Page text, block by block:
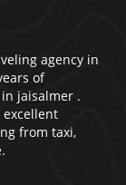
agency in
of
jaisalmer .
from taxi,